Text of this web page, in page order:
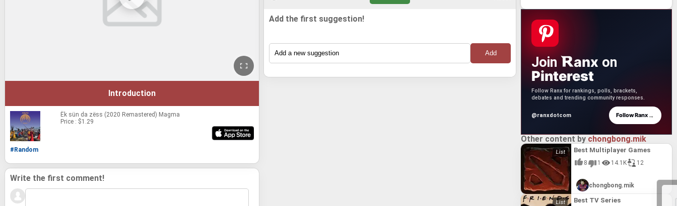
Introduction
Ëk sün da zëss (2020 Remastered) Magma
Price : $1.29
#Random
Add the first suggestion!
Write the first comment!
Join anx on
Pinterest
Follow Ranx for rankings, polls, brackets,
debates and trending community responses.
@ranxdotcom Follow Ranx→
Other content by chongbong.mik
Best Multiplayer Games
8 1 14.1K 12
chongbong.mik
Best TV Series